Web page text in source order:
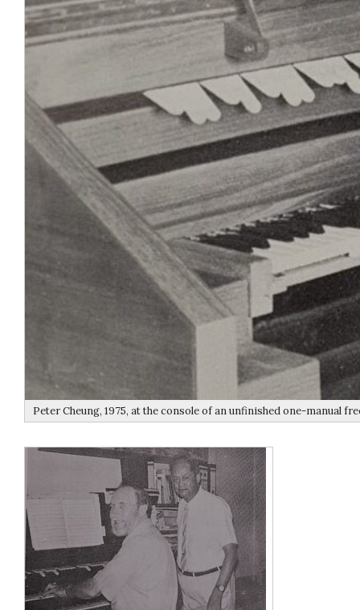
Peter Cheung, 1975, at the console of an unfinished one-manual